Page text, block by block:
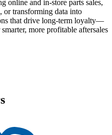
online and in-store parts sales,
transforming data into
that drive long-term loyalty—
more profitable aftersales